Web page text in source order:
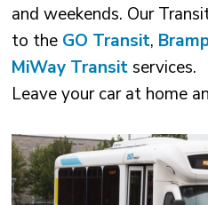
and weekends. Our
to the GO Transit,
MiWay Transitservices.
Leave your car at home